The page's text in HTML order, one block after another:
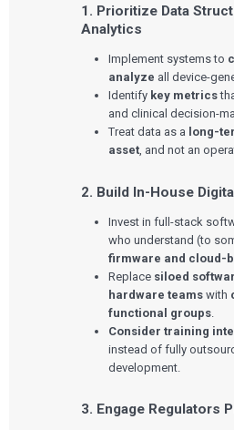
UX & HUMAN FACTORS
User Experience Design
Human Factors
Product Analytics
Rapid Concept Sprint
PRODUCT
Agile Software
Verification & Validation
Medical Device
Cloud for Medical
AI & Machine Learning
WHO WE WORK WITH
Venture-Backed Startups
Pharmaceutical
Consumer Enterprises
About Us
ABOUT US
Leadership Team
Our Work
Insights
Articles
Talks
White Papers
Playbooks
Press Releases
Newsletter
Podcasts
EVENTS
The Digital Ecosystems
The SaMD Toolbox
Bluetooth Low Energy
Careers
1. Prioritize Data
Analytics
Implement systems to
analyze all device-
Identify key metrics
and clinical decision-
Treat data as a long-
asset, and not an
2. Build In-House
Invest in full-stack
who understand (to
firmware and cloud-
Replace siloed
hardware teams with
functional groups.
Consider training
instead of fully
development.
3. Engage Regulators